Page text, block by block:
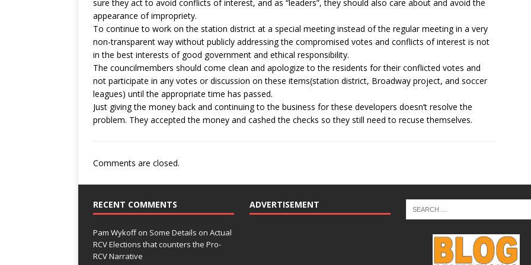
sure they act to avoid conflicts of interest, and as “leaders”, they should also care about and avoid the
appearance of impropriety.
To continue to work on the station district at a special meeting instead of the regular meeting in a very
non-transparent way without publicly addressing the compromised votes and conflicts of interest is not
in the best interests of good government and ethical responsibility.
The councilmembers should come clean and apologize to the residents for their conflicted votes and
not participate in any votes or discussion on these items(station district, Broadway project, and soccer
leagues) until the appropriate time has passed.
Just giving the money back and continuing to the business for these developers doesn’t resolve the
problem. They accepted the money and cashed the checks so they still need to recuse themselves.
Comments are closed.
RECENT COMMENTS
Pam Wykoffon Some Details on Actual
RCV Elections that counters the Pro-
RCV Narrative
ADVERTISEMENT